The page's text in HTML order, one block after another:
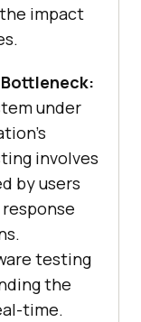
impact
under
involves
by users
testing
the
time.